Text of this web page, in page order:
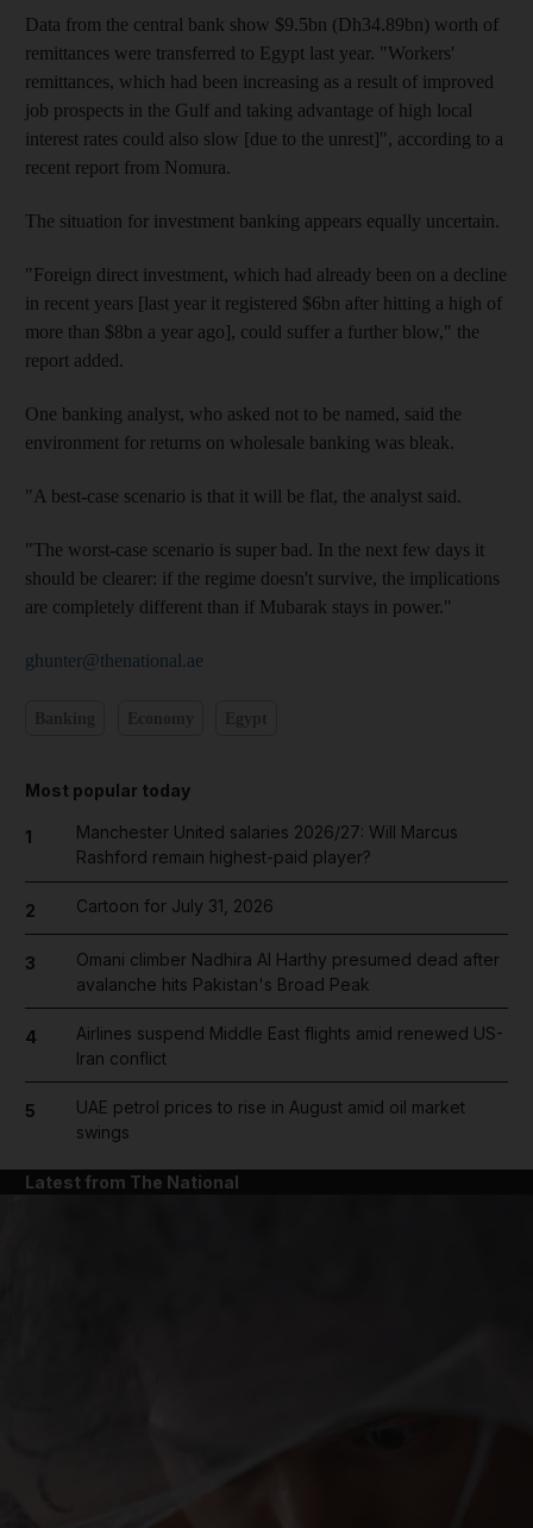
Data from the central bank show $9.5bn (Dh34.89bn) worth of
remittances were transferred to Egypt last year. "Workers'
remittances, which had been increasing as a result of improved
job prospects in the Gulf and taking advantage of high local
interest rates could also slow [due to the unrest]", according to a
recent report from Nomura.
The situation for investment banking appears equally uncertain.
"Foreign direct investment, which had already been on a decline
in recent years [last year it registered $6bn after hitting a high of
more than $8bn a year ago], could suffer a further blow," the
report added.
One banking analyst, who asked not to be named, said the
environment for returns on wholesale banking was bleak.
"A best-case scenario is that it will be flat, the analyst said.
"The worst-case scenario is super bad. In the next few days it
should be clearer: if the regime doesn't survive, the implications
are completely different than if Mubarak stays in power."
ghunter@thenational.ae
Most popular today
1
Manchester United salaries 2026/27: Will Marcus
Rashford remain highest-paid player?
2 Cartoon for July 31, 2026
3
Omani climber Nadhira Al Harthy presumed dead after
avalanche hits Pakistan's Broad Peak
4
Airlines suspend Middle East flights amid renewed US-
Iran conflict
5
UAE petrol prices to rise in August amid oil market
swings
Latest from The National